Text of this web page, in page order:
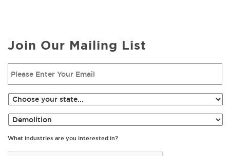
Join Our Mailing List
What industries are you interested in?